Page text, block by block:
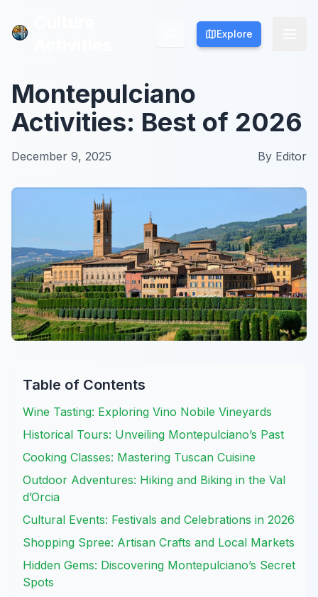
Explore
Explore
Montepulciano
Activities: Best of 2026
December 9, 2025 By Editor
Table of Contents
Wine Tasting: Exploring Vino Nobile Vineyards
Historical Tours: Unveiling Montepulciano’s Past
Cooking Classes: Mastering Tuscan Cuisine
Outdoor Adventures: Hiking and Biking in the Val
d’Orcia
Cultural Events: Festivals and Celebrations in 2026
Shopping Spree: Artisan Crafts and Local Markets
Hidden Gems: Discovering Montepulciano’s Secret
Spots